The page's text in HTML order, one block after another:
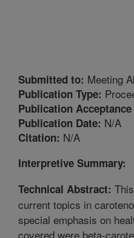
Submitted to: Meeting
Publication Type:
Publication Acceptance
Publication Date: N/A
Citation: N/A
Interpretive Summary:
Technical Abstract:
current topics in
special emphasis on
covered were beta-